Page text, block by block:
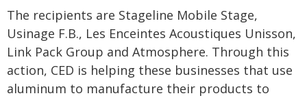
The recipients are Stageline Mobile Stage,
Usinage F.B., Les Enceintes Acoustiques Unisson,
Link Pack Group and Atmosphere. Through this
action, CED is helping these businesses that use
aluminum to manufacture their products to